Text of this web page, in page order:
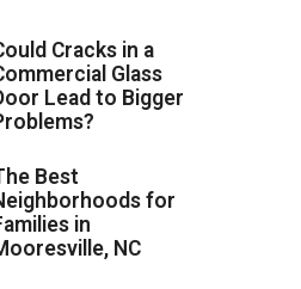
Cracks in a
Glass
Lead to Bigger
Best
for
in
NC